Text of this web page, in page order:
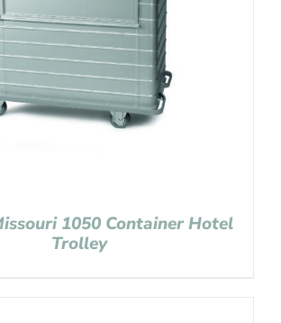
1050 Container Hotel
Trolley